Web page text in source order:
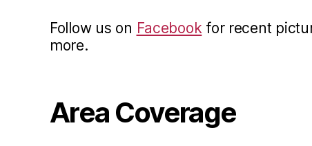
Follow us on Facebookfor recent
more.
Area Coverage